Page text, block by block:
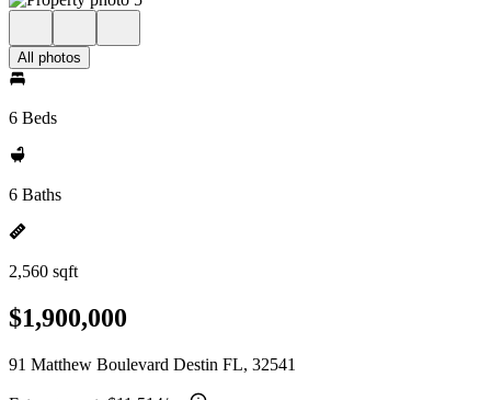
All photos
6 Beds
6 Baths
2,560 sqft
$1,900,000
91 Matthew Boulevard Destin FL, 32541